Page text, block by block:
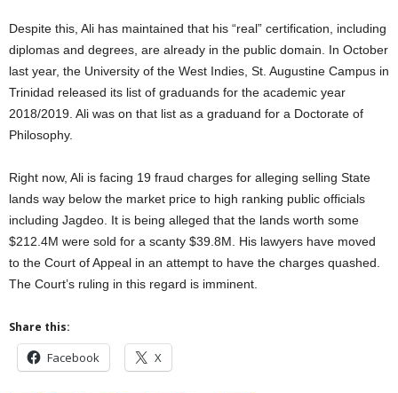
Despite this, Ali has maintained that his “real” certification, including
diplomas and degrees, are already in the public domain. In October
last year, the University of the West Indies, St. Augustine Campus in
Trinidad released its list of graduands for the academic year
2018/2019. Ali was on that list as a graduand for a Doctorate of
Philosophy.
Right now, Ali is facing 19 fraud charges for alleging selling State
lands way below the market price to high ranking public officials
including Jagdeo. It is being alleged that the lands worth some
$212.4M were sold for a scanty $39.8M. His lawyers have moved
to the Court of Appeal in an attempt to have the charges quashed.
The Court’s ruling in this regard is imminent.
Share this:
Facebook X